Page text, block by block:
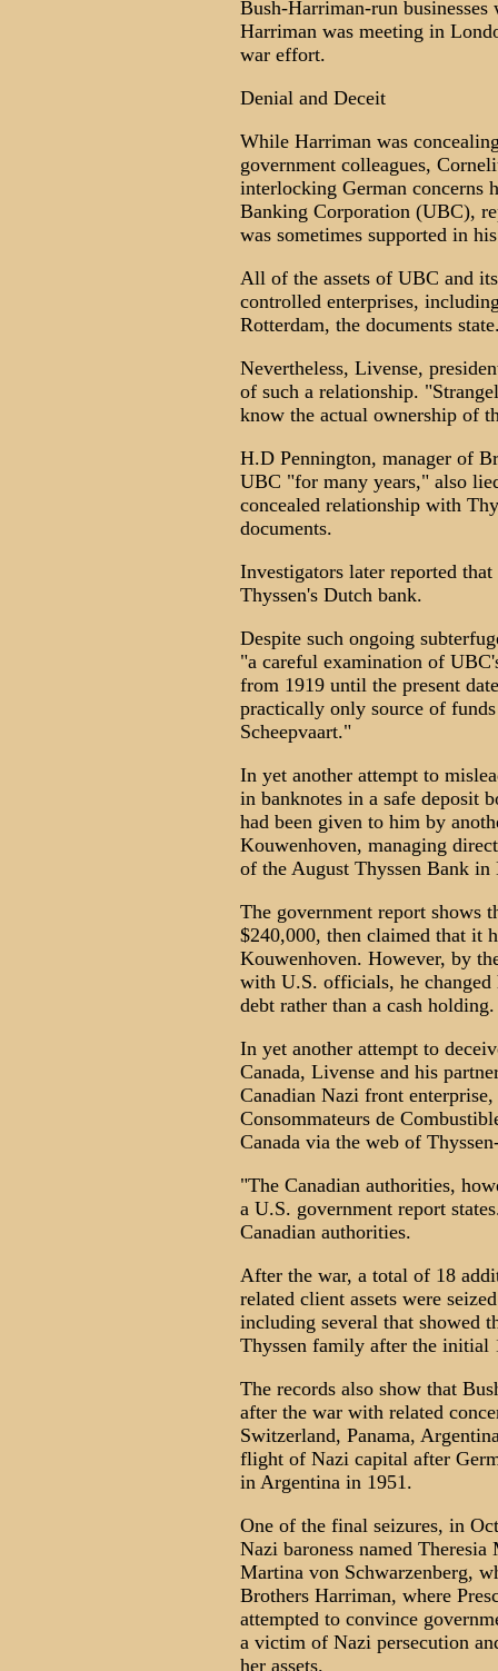
Bush-Harriman-run
Harriman was meeting in
war effort.
Denial and Deceit
While Harriman was
government colleagues,
interlocking German concerns
Banking Corporation (UBC),
was sometimes supported in
All of the assets of UBC and
controlled enterprises,
Rotterdam, the documents
Nevertheless, Livense,
of such a relationship.
know the actual ownership of
H.D Pennington, manager of
UBC "for many years," also
concealed relationship with
documents.
Investigators later reported
Thyssen's Dutch bank.
Despite such ongoing
"a careful examination of
from 1919 until the present
practically only source of
Scheepvaart."
In yet another attempt to
in banknotes in a safe deposit
had been given to him by
Kouwenhoven, managing
of the August Thyssen Bank
The government report shows
$240,000, then claimed that it
Kouwenhoven. However, by
with U.S. officials, he changed
debt rather than a cash holding.
In yet another attempt to
Canada, Livense and his
Canadian Nazi front
Consommateurs de
Canada via the web of
"The Canadian authorities,
a U.S. government report
Canadian authorities.
After the war, a total of 18
related client assets were
including several that showed
Thyssen family after the initial
The records also show that
after the war with related
Switzerland, Panama,
flight of Nazi capital after
in Argentina in 1951.
One of the final seizures, in
Nazi baroness named
Martina von Schwarzenberg,
Brothers Harriman, where
attempted to convince
a victim of Nazi persecution
her assets.